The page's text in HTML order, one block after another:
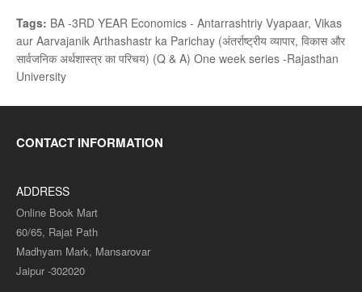
Tags: BA -3RD YEAR Economics - Antarrashtriy Vyapaar, Vikas
aur Aarvajanik Arthashastr ka Parichay (अंतर्राष्ट्रीय व्यापार, विकास और
सार्वजनिक अर्थशास्त्र का परिचय) (Q & A) One week series -Rajasthan
University
CONTACT INFORMATION
ADDRESS
Online Book Mart
60/65, Rajat Path
Madhyam Mark, Mansarovar
Jaipur -302020